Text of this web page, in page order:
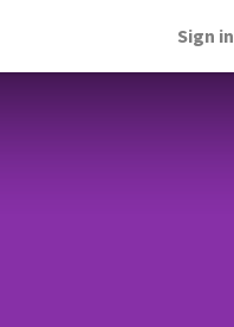
Sign in